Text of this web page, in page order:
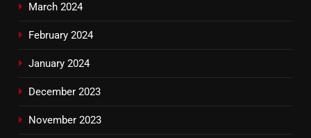
March 2024
February 2024
January 2024
December 2023
November 2023